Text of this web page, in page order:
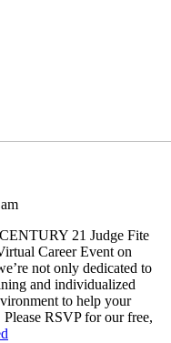
21 Judge Fite
Career Event on
not only dedicated to
and individualized
to help your
RSVP for our free,